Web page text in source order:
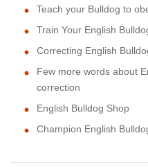
Teach your Bulldog to
Train Your English
Correcting English
Few more words about
correction
English Bulldog Shop
Champion English